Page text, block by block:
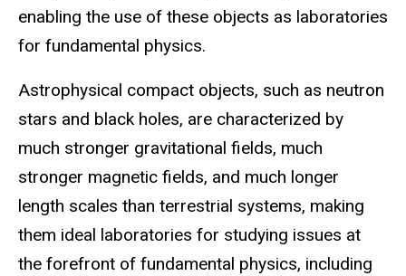
enabling the use of these objects as laboratories
for fundamental physics.
Astrophysical compact objects, such as neutron
stars and black holes, are characterized by
much stronger gravitational fields, much
stronger magnetic fields, and much longer
length scales than terrestrial systems, making
them ideal laboratories for studying issues at
the forefront of fundamental physics, including